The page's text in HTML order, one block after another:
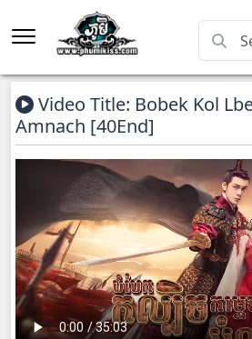
Video Title: Bobek Kol
Amnach [40End]